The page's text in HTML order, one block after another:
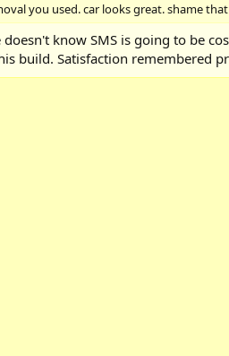
you used. car looks great. shame
know SMS is going to be
build. Satisfaction remembered